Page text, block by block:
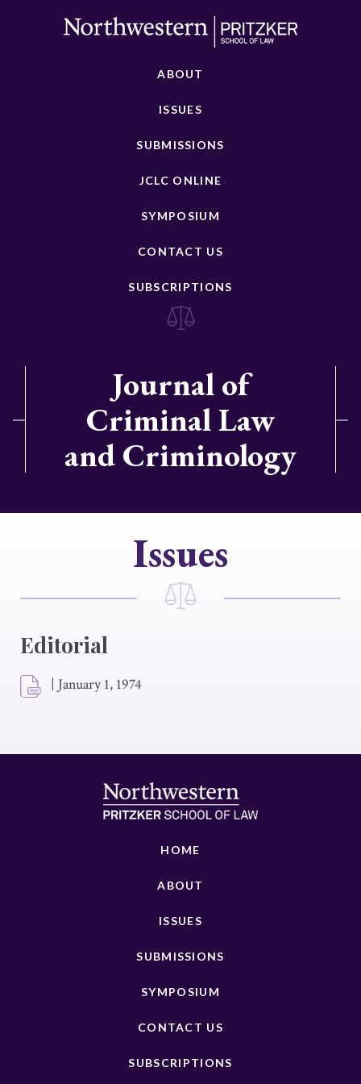
ABOUT
ISSUES
SUBMISSIONS
JCLC ONLINE
SYMPOSIUM
CONTACT US
SUBSCRIPTIONS
Journal of
Criminal Law
and Criminology
Issues
Editorial
| January 1, 1974
HOME
ABOUT
ISSUES
SUBMISSIONS
SYMPOSIUM
CONTACT US
SUBSCRIPTIONS